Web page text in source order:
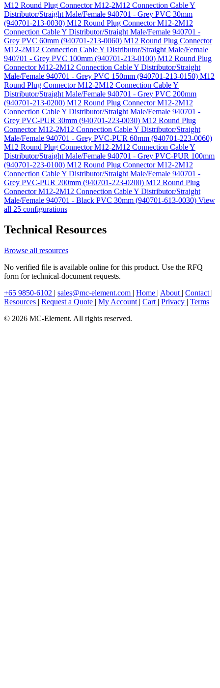
M12 Round Plug Connector M12-2M12 Connection Cable Y
Distributor/Straight Male/Female 940701 - Grey PVC 30mm
(940701-213-0030) M12 Round Plug Connector M12-2M12
Connection Cable Y Distributor/Straight Male/Female 940701 -
Grey PVC 60mm (940701-213-0060) M12 Round Plug Connector
M12-2M12 Connection Cable Y Distributor/Straight Male/Female
940701 - Grey PVC 100mm (940701-213-0100) M12 Round Plug
Connector M12-2M12 Connection Cable Y Distributor/Straight
Male/Female 940701 - Grey PVC 150mm (940701-213-0150) M12
Round Plug Connector M12-2M12 Connection Cable Y
Distributor/Straight Male/Female 940701 - Grey PVC 200mm
(940701-213-0200) M12 Round Plug Connector M12-2M12
Connection Cable Y Distributor/Straight Male/Female 940701 -
Grey PVC-PUR 30mm (940701-223-0030) M12 Round Plug
Connector M12-2M12 Connection Cable Y Distributor/Straight
Male/Female 940701 - Grey PVC-PUR 60mm (940701-223-0060)
M12 Round Plug Connector M12-2M12 Connection Cable Y
Distributor/Straight Male/Female 940701 - Grey PVC-PUR 100mm
(940701-223-0100) M12 Round Plug Connector M12-2M12
Connection Cable Y Distributor/Straight Male/Female 940701 -
Grey PVC-PUR 200mm (940701-223-0200) M12 Round Plug
Connector M12-2M12 Connection Cable Y Distributor/Straight
Male/Female 940701 - Black PVC 30mm (940701-613-0030) View
all 25 configurations
Technical Resources
Browse all resources
No verified file is available online for this product. Use the RFQ
form for technical-document requests.
+65 9850-6102 | sales@mc-element.com | Home | About | Contact |
Resources | Request a Quote | My Account | Cart | Privacy | Terms
© 2026 MC-Element. All rights reserved.